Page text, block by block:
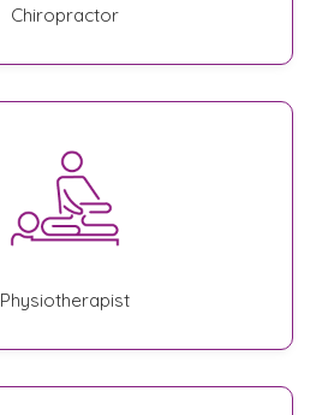
Chiropractor
Physiotherapist